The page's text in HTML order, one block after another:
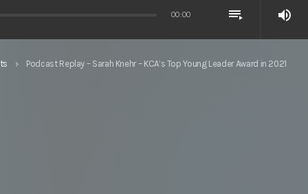
00:00 playlist_play volume_up
keyboard_arrow_right Podcast Replay – Sarah Knehr – KCA’s Top Young Leader Award in 2021